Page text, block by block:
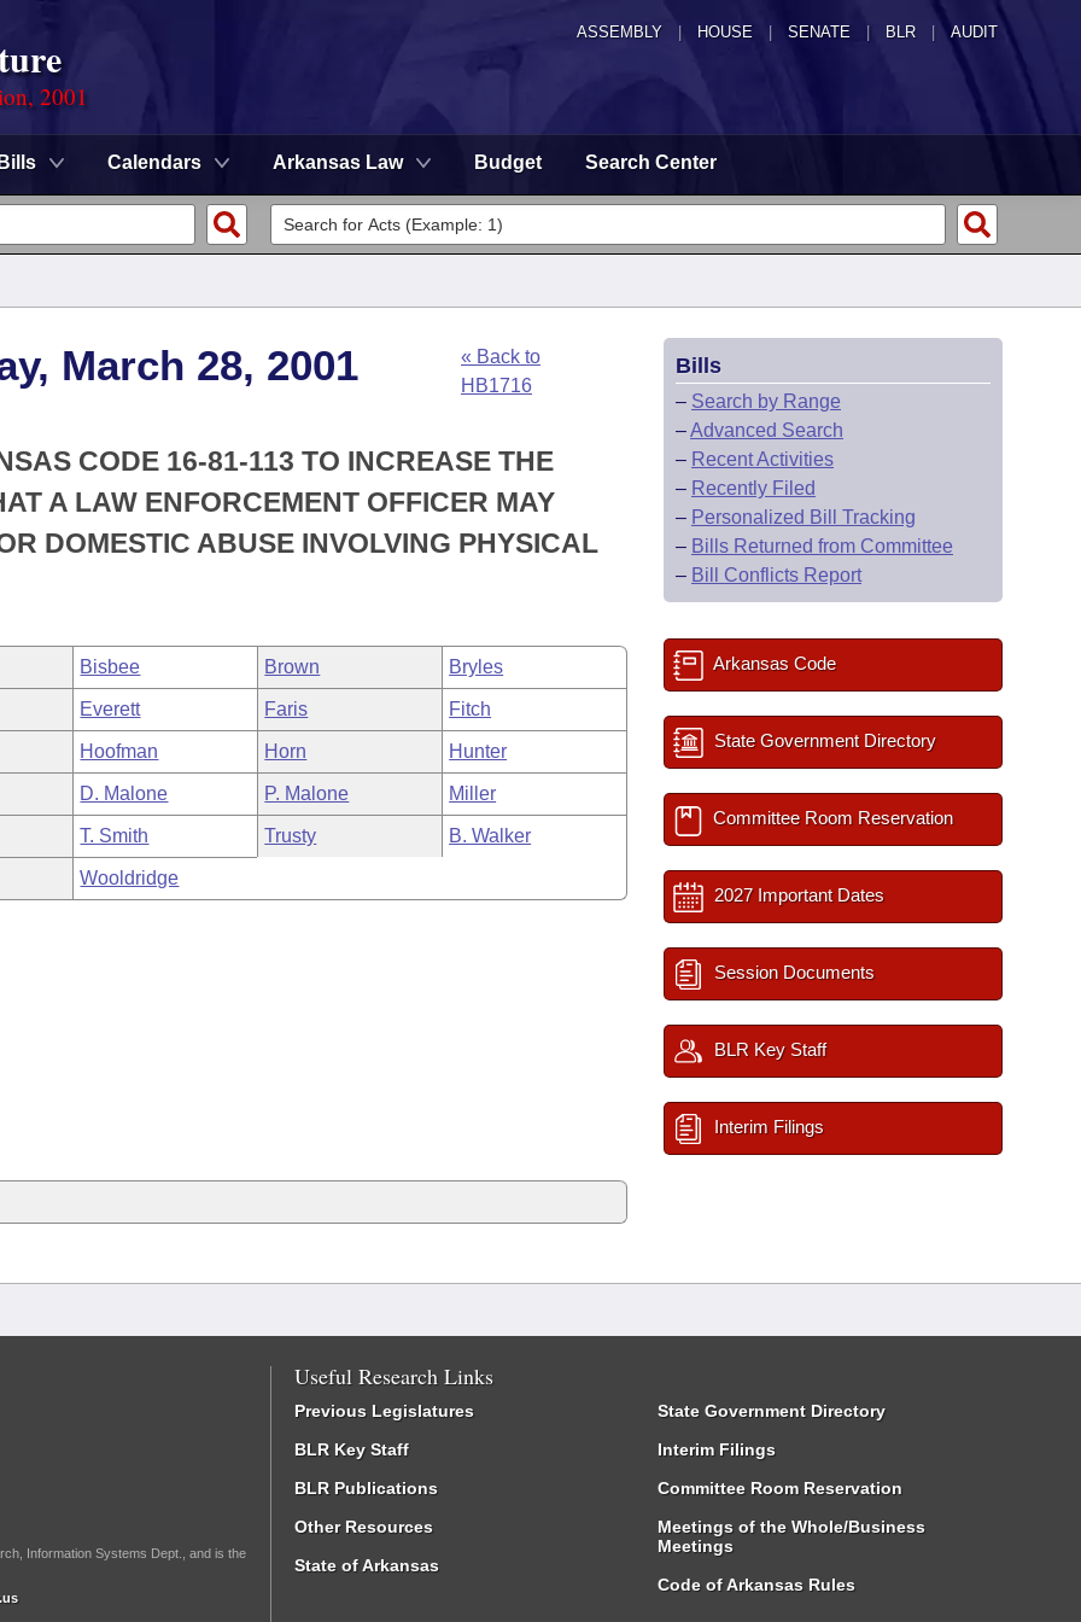
ASSEMBLY HOUSE SENATE | BLR | AUDIT
2001
Bills Calendars Arkansas Law Budget Search Center
March 28, 2001
« Back to
HB1716
CODE 16-81-113 TO INCREASE THE
A LAW ENFORCEMENT OFFICER MAY
DOMESTIC ABUSE INVOLVING PHYSICAL
Bisbee Brown Bryles
Everett Faris Fitch
Hoofman Horn Hunter
D. Malone P. Malone Miller
T. Smith Trusty B. Walker
Wooldridge
Bills
– Search by Range
–Advanced Search
– Recent Activities
– Recently Filed
– Personalized Bill Tracking
– Bills Returned from Committee
– Bill Conflicts Report
Arkansas Code
State Government Directory
Committee Room Reservation
2027 Important Dates
Session Documents
BLR Key Staff
Interim Filings
Information Systems Dept., and is the
Useful Research Links
Previous Legislatures
BLR Key Staff
BLR Publications
Other Resources
State of Arkansas
State Government Directory
Interim Filings
Committee Room Reservation
Meetings of the Whole/Business
Meetings
Code of Arkansas Rules